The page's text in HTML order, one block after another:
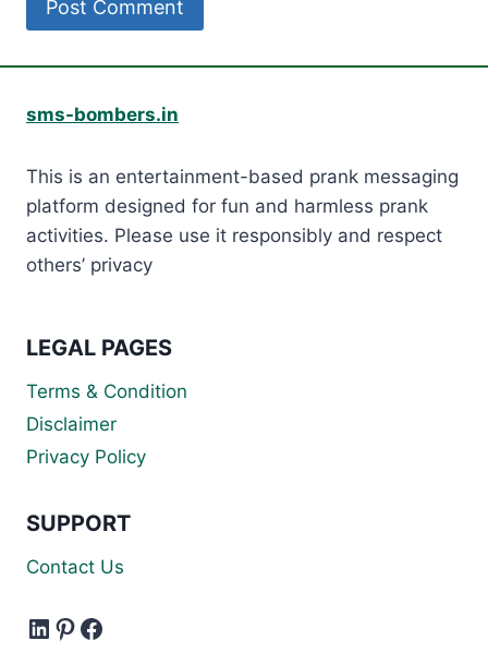
sms-bombers.in
This is an entertainment-based prank messaging
platform designed for fun and harmless prank
activities. Please use it responsibly and respect
others’ privacy
LEGAL PAGES
Terms & Condition
Disclaimer
Privacy Policy
SUPPORT
Contact Us
LinkedIn
Pinterest
Facebook